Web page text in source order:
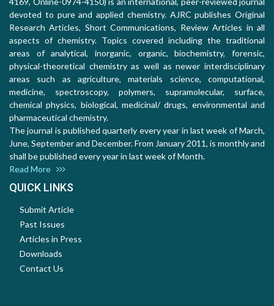
devoted to pure and applied chemistry. AJRC publishes Original
Research Articles, Short Communications, Review Articles in all
aspects of chemistry. Topics covered including the traditional
areas of analytical, inorganic, organic, biochemistry, forensic,
physical-theoretical chemistry as well as newer interdisciplinary
areas such as agriculture, materials science, computational,
medicine, spectroscopy, polymers, supramolecular, surface,
chemical physics, biological, medicinal/ drugs, environmental and
pharmaceutical chemistry.
The journal is published quarterly every year in last week of March,
June, September and December. From January 2011, is monthly and
shall be published every year in last week of Month.
Read More
QUICK LINKS
Submit Article
Past Issues
Articles in Press
Downloads
Contact Us